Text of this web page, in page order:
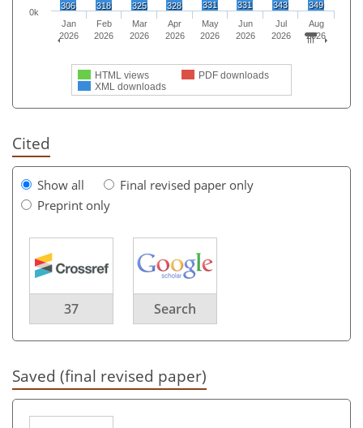
306 318 325 328 331 331 343 349
HTML views
PDF downloads
XML downloads
Jan
2026
Feb
2026
Mar
2026
Apr
2026
May
2026
Jun
2026
Jul
2026
Aug
2026
0k
Cited
Show all
Final revised paper only
Preprint only
37 Search
Saved (final revised paper)